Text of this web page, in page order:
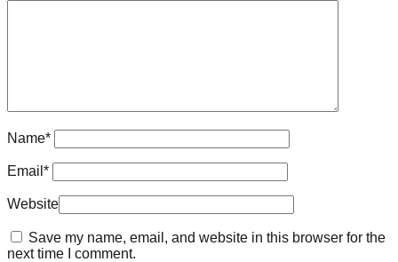
Name*
Email *
Website
Save my name, email, and website in this browser for the
next time I comment.